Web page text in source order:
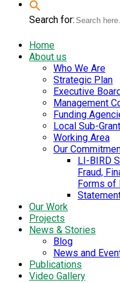
Search for:
Home
About us
Who We Are
Strategic Plan
Executive
Management
Funding
Local Sub-
Working Area
Our
LI-BIRD
Fraud,
Forms of
Our Work
Projects
News & Stories
Blog
News and
Publications
Video Gallery